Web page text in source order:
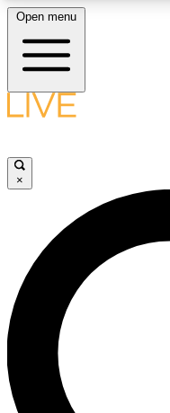
LIVE SCIENCE
LIVE SCIENCE
Unlimited access to our
interviews, all ad-free
Open menu
×